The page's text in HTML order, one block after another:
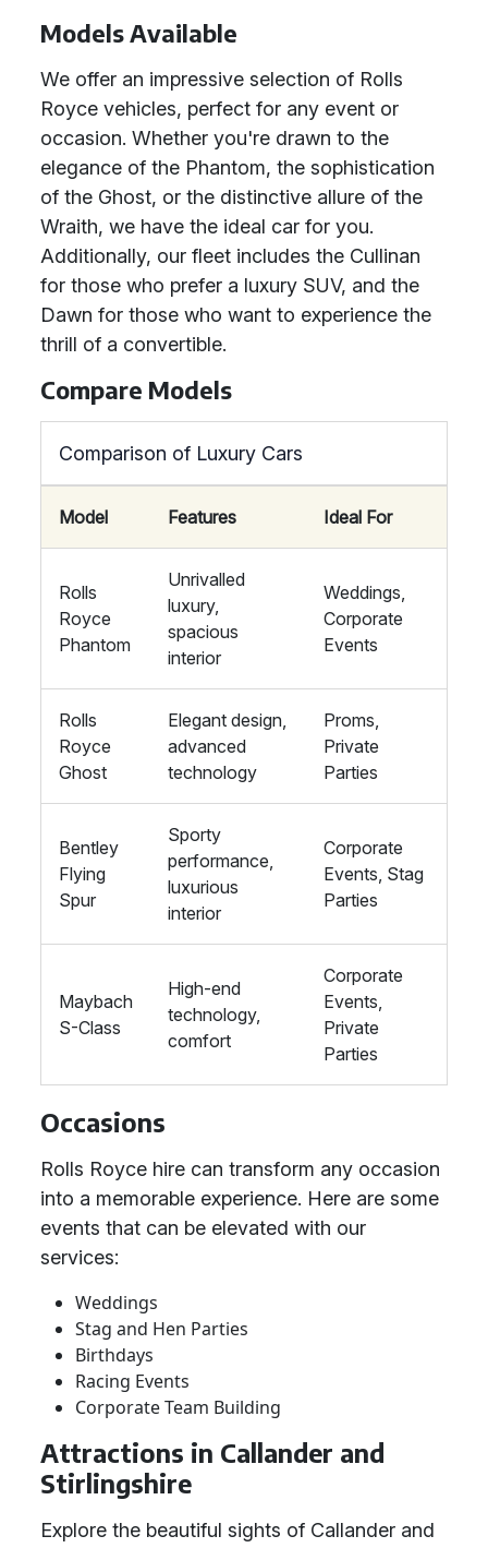
Models Available
We offer an impressive selection of Rolls
Royce vehicles, perfect for any event or
occasion. Whether you're drawn to the
elegance of the Phantom, the sophistication
of the Ghost, or the distinctive allure of the
Wraith, we have the ideal car for you.
Additionally, our fleet includes the Cullinan
for those who prefer a luxury SUV, and the
Dawn for those who want to experience the
thrill of a convertible.
Compare Models
Comparison of Luxury Cars
Model Features Ideal For
Rolls
Royce
Phantom
Unrivalled
luxury,
spacious
interior
Weddings,
Corporate
Events
Rolls
Royce
Ghost
Elegant design,
advanced
technology
Proms,
Private
Parties
Bentley
Flying
Spur
Sporty
performance,
luxurious
interior
Corporate
Events, Stag
Parties
Maybach
S-Class
High-end
technology,
comfort
Corporate
Events,
Private
Parties
Occasions
Rolls Royce hire can transform any occasion
into a memorable experience. Here are some
events that can be elevated with our
services:
Weddings
Stag and Hen Parties
Birthdays
Racing Events
Corporate Team Building
Attractions in Callander and
Stirlingshire
Explore the beautiful sights of Callander and